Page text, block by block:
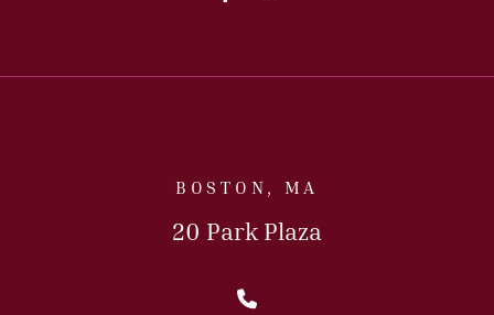
BOSTON, MA
20 Park Plaza
Call Us Today